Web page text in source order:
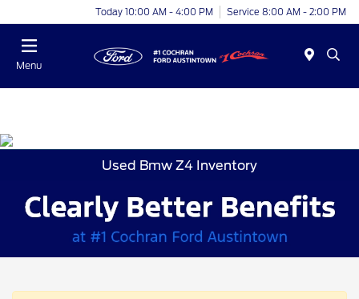
Today 10:00 AM - 4:00 PM Service 8:00 AM - 2:00 PM
Menu
Used Bmw Z4 Inventory